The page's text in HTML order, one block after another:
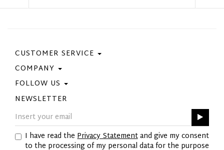
CUSTOMER SERVICE
Contact Us
Purchase Policy
Size Guide
COMPANY
Privacy Policy
Cookie Policy
FOLLOW US
Facebook
Instagram
Pinterest
Twitter
NEWSLETTER
I have read thePrivacy Statementand give my consent
to the processing of my personal data for the purpose